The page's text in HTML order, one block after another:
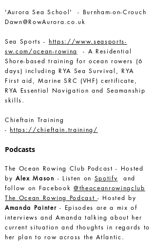
'Aurora Sea School' - Burnham-on-Crouch
Dawn@RowAurora.co.uk
Sea Sports - https://www.seasports-
sw.com/ocean-rowing
- A Residential
Shore-based training for ocean rowers (6
days) including RYA Sea Survival, RYA
First aid, Marine SRC (VHF) certificate,
RYA Essential Navigation and Seamanship
skills.
Chieftain Training
-https://chieftain.training/
Podcasts
The Ocean Rowing Club Podcast - Hosted
byAlex Mason - Listen on Spotify and
follow on Facebook @theoceanrowingclub
The Ocean Rowing Podcast - Hosted by
Amanda Painter - Episodes are a mix of
interviews and Amanda talking about her
current situation and thoughts in regards to
her plan to row across the Atlantic.